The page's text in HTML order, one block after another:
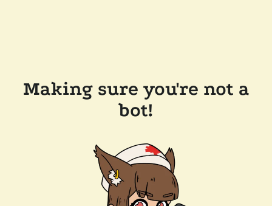
Making sure you're not a
bot!